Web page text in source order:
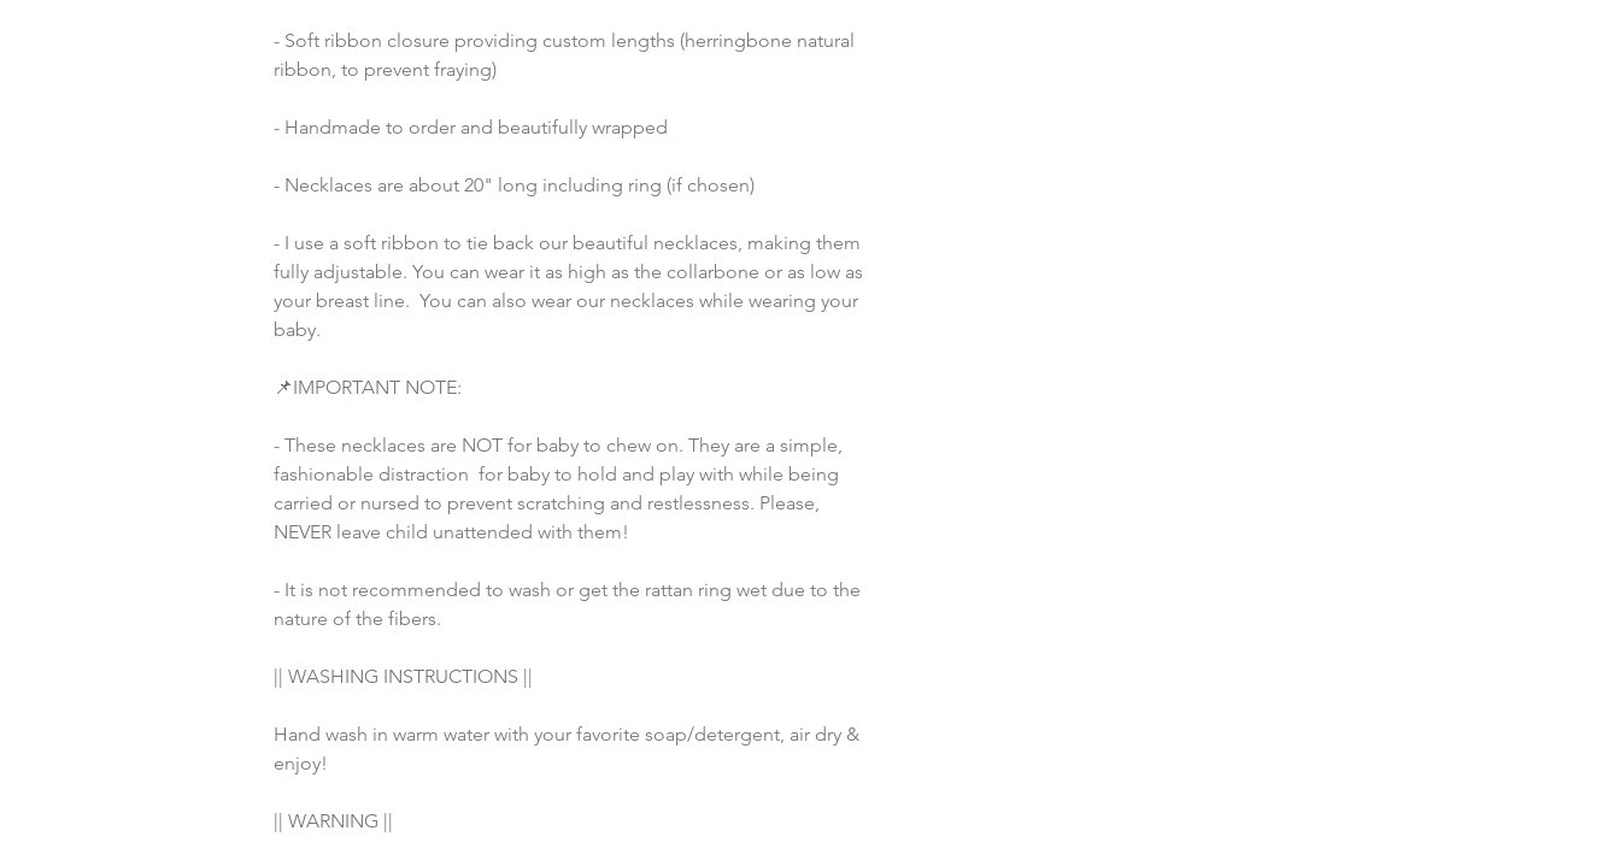
- Soft ribbon closure providing custom lengths (herringbone natural
ribbon, to prevent fraying)
- Handmade to order and beautifully wrapped
- Necklaces are about 20" long including ring (if chosen)
- I use a soft ribbon to tie back our beautiful necklaces, making them
fully adjustable. You can wear it as high as the collarbone or as low as
your breast line.  You can also wear our necklaces while wearing your
baby.
📌IMPORTANT NOTE:
- These necklaces are NOT for baby to chew on. They are a simple,
fashionable distraction  for baby to hold and play with while being
carried or nursed to prevent scratching and restlessness. Please,
NEVER leave child unattended with them!
- It is not recommended to wash or get the rattan ring wet due to the
nature of the fibers.
|| WASHING INSTRUCTIONS ||
Hand wash in warm water with your favorite soap/detergent, air dry &
enjoy!
|| WARNING ||